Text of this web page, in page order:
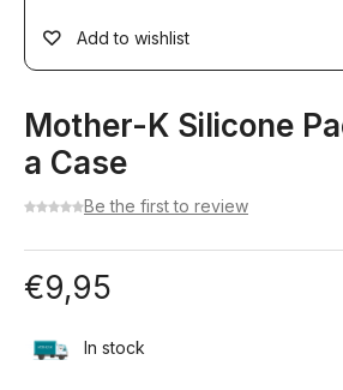
Mother-K Silicone
a Case
Be the first to review
€9,95
In stock
Add to wishlist